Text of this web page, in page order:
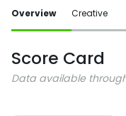
Overview Creative
Score Card
Data available